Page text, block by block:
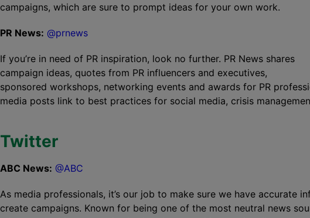
campaigns, which are sure to prompt ideas for your own work.
PR News: @prnews
If you’re in need of PR inspiration, look no further. PR News shares
campaign ideas, quotes from PR influencers and executives,
sponsored workshops, networking events and awards for PR
media posts link to best practices for social media, crisis
Twitter
ABC News: @ABC
As media professionals, it’s our job to make sure we have accurate
create campaigns. Known for being one of the most neutral news